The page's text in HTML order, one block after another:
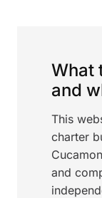
What
and
This
charter
and